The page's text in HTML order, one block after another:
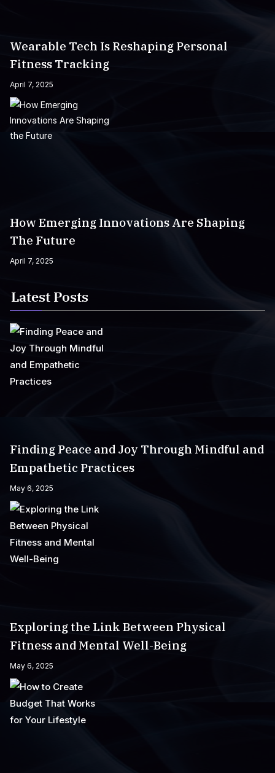
Wearable Tech Is Reshaping Personal
Fitness Tracking
April 7, 2025
How Emerging Innovations Are Shaping
The Future
April 7, 2025
Latest Posts
Finding Peace and Joy Through Mindful and
Empathetic Practices
May 6, 2025
Exploring the Link Between Physical
Fitness and Mental Well-Being
May 6, 2025